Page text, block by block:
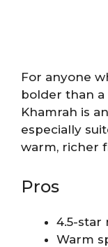
For anyone
bolder than a
Khamrah is
especially
warm, richer
Pros
4.5-star
Warm